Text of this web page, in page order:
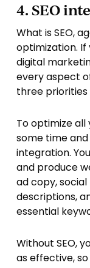
4. SEO
What is SEO,
optimization.
digital
every aspect
three priorities
To optimize
some time
integration.
and produce
ad copy,
descriptions,
essential
Without SEO,
as effective,